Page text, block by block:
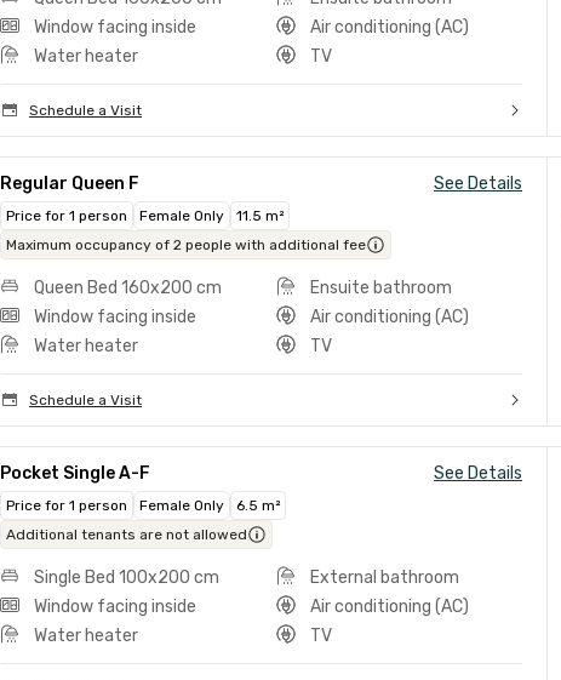
Window facing inside
Air conditioning (AC)
Water heater
TV
Schedule a Visit
Regular Queen F See Details
Price for 1 person Female Only
11.5 m²
Maximum occupancy of 2 people with additional fee
Queen Bed 160x200 cm
Ensuite bathroom
Window facing inside
Air conditioning (AC)
Water heater
TV
Schedule a Visit
Pocket Single A-F See Details
Price for 1 person Female Only
6.5 m²
Additional tenants are not allowed
Single Bed 100x200 cm
External bathroom
Window facing inside
Air conditioning (AC)
Water heater
TV